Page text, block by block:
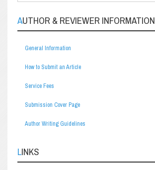
AUTHOR & REVIEWER INFORMATION
General Information
How to Submit an Article
Service Fees
Submission Cover Page
Author Writing Guidelines
LINKS